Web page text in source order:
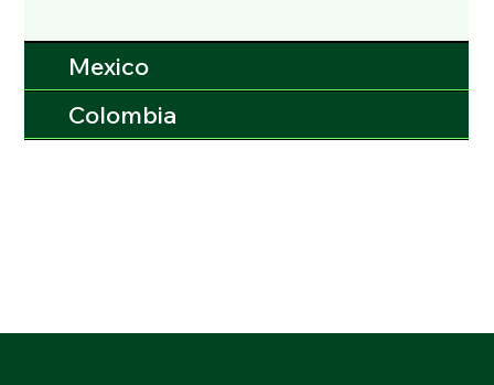
Mexico
Colombia